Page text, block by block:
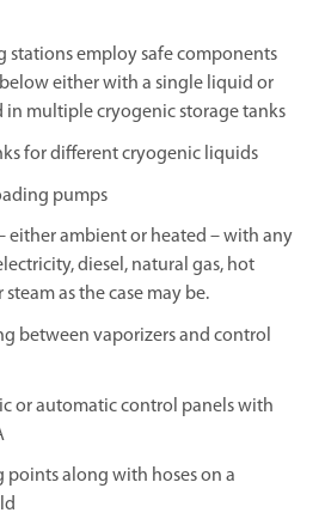
stations employ safe components
either with a single liquid or
multiple cryogenic storage tanks
for different cryogenic liquids
pumps
either ambient or heated – with any
diesel, natural gas, hot
as the case may be.
between vaporizers and control
or automatic control panels with
along with hoses on a